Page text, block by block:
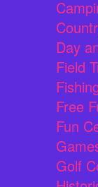
Day
Field
Free
Fun
Golf